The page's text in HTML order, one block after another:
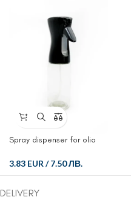
Spray dispenser for olio
3.83 EUR /7.50 ЛВ.